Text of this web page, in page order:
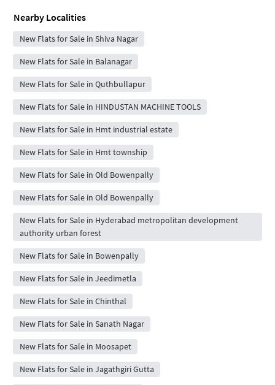
Nearby Localities
New Flats for Sale in Shiva Nagar
New Flats for Sale in Balanagar
New Flats for Sale in Quthbullapur
New Flats for Sale in HINDUSTAN MACHINE TOOLS
New Flats for Sale in Hmt industrial estate
New Flats for Sale in Hmt township
New Flats for Sale in Old Bowenpally
New Flats for Sale in Old Bowenpally
New Flats for Sale in Hyderabad metropolitan development
authority urban forest
New Flats for Sale in Bowenpally
New Flats for Sale in Jeedimetla
New Flats for Sale in Chinthal
New Flats for Sale in Sanath Nagar
New Flats for Sale in Moosapet
New Flats for Sale in Jagathgiri Gutta